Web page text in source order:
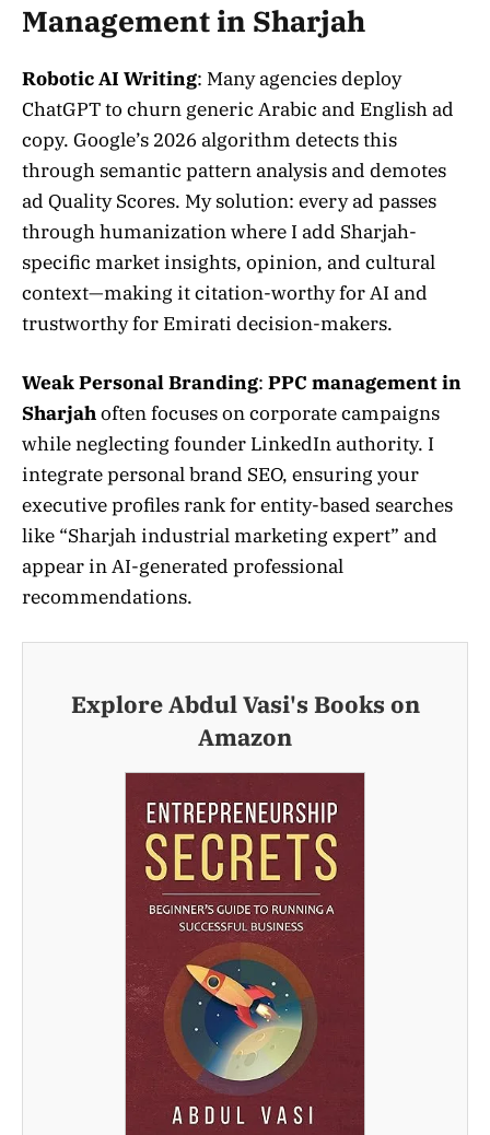
Management in Sharjah
Robotic AI Writing: Many agencies deploy
ChatGPT to churn generic Arabic and English ad
copy. Google’s 2026 algorithm detects this
through semantic pattern analysis and demotes
ad Quality Scores. My solution: every ad passes
through humanization where I add Sharjah-
specific market insights, opinion, and cultural
context—making it citation-worthy for AI and
trustworthy for Emirati decision-makers.
Weak Personal Branding: PPC management in
Sharjahoften focuses on corporate campaigns
while neglecting founder LinkedIn authority. I
integrate personal brand SEO, ensuring your
executive profiles rank for entity-based searches
like “Sharjah industrial marketing expert” and
appear in AI-generated professional
recommendations.
Explore Abdul Vasi's Books on
Amazon